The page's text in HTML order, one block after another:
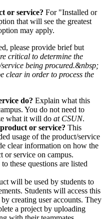
or service? For "Installed or
that will see the greatest
may apply.
please provide brief but
critical to determine the
being procured.&nbsp;
clear in order to process the
do? Explain what this
You do not need to
what it will do at CSUN.
or service? This
usage of the product/service
clear information on how the
or service on campus.
these questions are listed
will be used by students to
Students will access this
creating user accounts. They
a project by uploading